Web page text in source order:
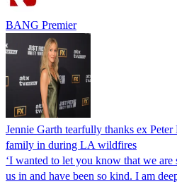
BANG Premier
Jennie Garth tearfully thanks ex
family in during LA wildfires
‘I wanted to let you know that we
us in and have been so kind. I am